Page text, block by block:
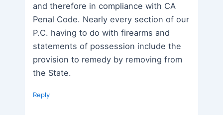
and therefore in compliance with CA
Penal Code. Nearly every section of our
P.C. having to do with firearms and
statements of possession include the
provision to remedy by removing from
the State.
Reply